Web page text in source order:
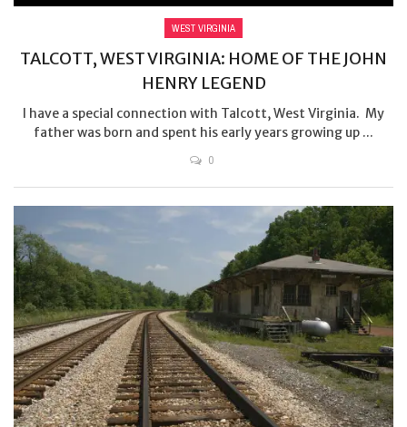
WEST VIRGINIA
TALCOTT, WEST VIRGINIA: HOME OF THE JOHN
HENRY LEGEND
I have a special connection with Talcott, West Virginia. My
father was born and spent his early years growing up ...
0